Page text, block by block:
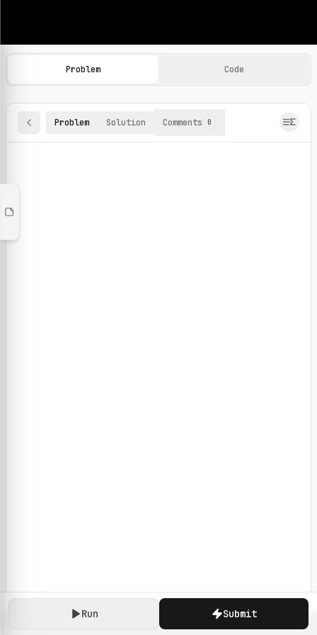
Machine Learning Practice Problems
Browse and solve 100+ machine learning coding
Run Submit
Problem Code
Problem Solution Comments 0